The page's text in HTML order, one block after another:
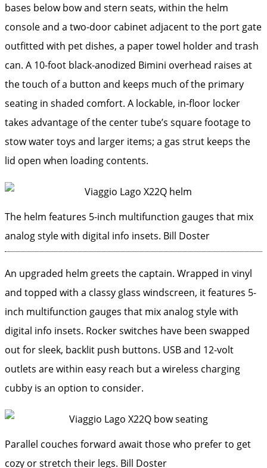
bases below bow and stern seats, within the helm
console and a two-door cabinet adjacent to the port gate
outfitted with pet dishes, a paper towel holder and trash
can. A 10-foot black-anodized Bimini overhead raises at
the touch of a button and keeps much of the primary
seating in shaded comfort. A lockable, in-floor locker
takes advantage of the center tube’s square footage to
stow water toys and larger items; a gas strut keeps the
lid open when loading contents.
The helm features 5-inch multifunction gauges that mix
analog style with digital info insets. Bill Doster
An upgraded helm greets the captain. Wrapped in vinyl
and topped with a classy glass windscreen, it features 5-
inch multifunction gauges that mix analog style with
digital info insets. Rocker switches have been swapped
out for sleek, backlit push buttons. USB and 12-volt
outlets are within easy reach but a wireless charging
cubby is an option to consider.
Parallel couches forward await those who prefer to get
cozy or stretch their legs. Bill Doster